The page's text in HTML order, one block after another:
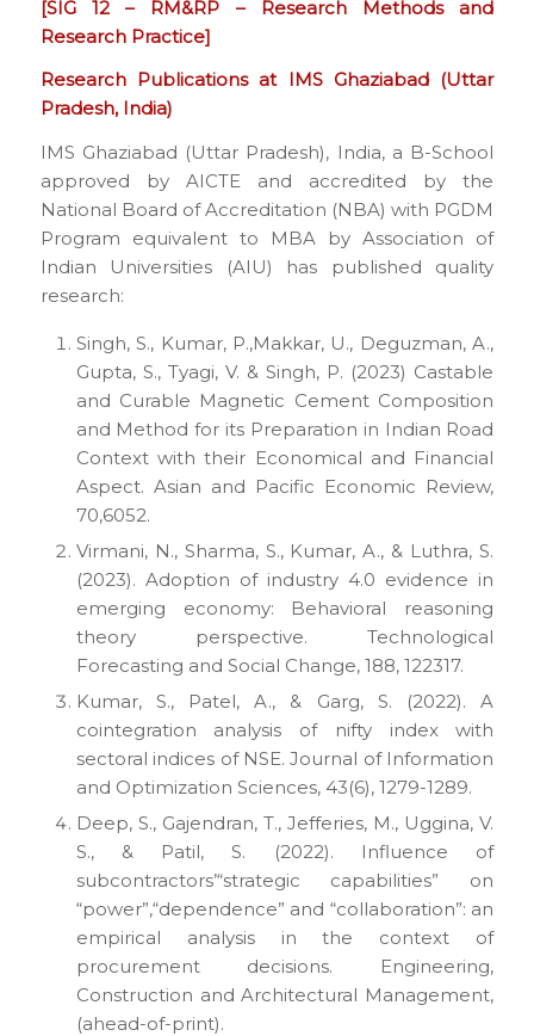
[SIG 12 – RM&RP – Research Methods and
Research Practice]
Research Publications at IMS Ghaziabad (Uttar
Pradesh, India)
IMS Ghaziabad (Uttar Pradesh), India, a B-School
approved by AICTE and accredited by the
National Board of Accreditation (NBA) with PGDM
Program equivalent to MBA by Association of
Indian Universities (AIU) has published quality
research:
Singh, S., Kumar, P.,Makkar, U., Deguzman, A.,
Gupta, S., Tyagi, V. & Singh, P. (2023) Castable
and Curable Magnetic Cement Composition
and Method for its Preparation in Indian Road
Context with their Economical and Financial
Aspect. Asian and Pacific Economic Review,
70,6052.
Virmani, N., Sharma, S., Kumar, A., & Luthra, S.
(2023). Adoption of industry 4.0 evidence in
emerging economy: Behavioral reasoning
theory perspective. Technological
Forecasting and Social Change, 188, 122317.
Kumar, S., Patel, A., & Garg, S. (2022). A
cointegration analysis of nifty index with
sectoral indices of NSE. Journal of Information
and Optimization Sciences, 43(6), 1279-1289.
Deep, S., Gajendran, T., Jefferies, M., Uggina, V.
S., & Patil, S. (2022). Influence of
subcontractors’“strategic capabilities” on
“power”,“dependence” and “collaboration”: an
empirical analysis in the context of
procurement decisions. Engineering,
Construction and Architectural Management,
(ahead-of-print).